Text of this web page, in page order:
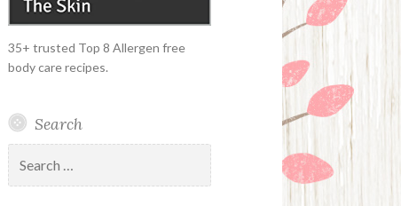
35+ trusted Top 8 Allergen free
body care recipes.
Search
for: